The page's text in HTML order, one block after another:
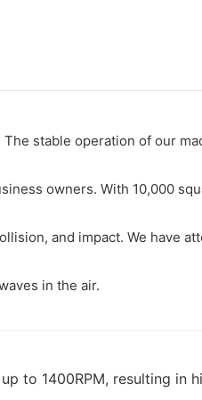
stable operation of our
owners. With 10,000
and impact. We have
in the air.
to 1400RPM, resulting in